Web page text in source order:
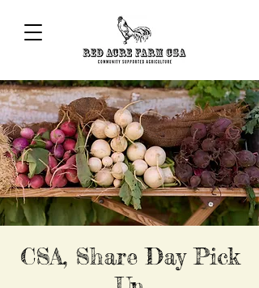
CSA, Share Day Pick